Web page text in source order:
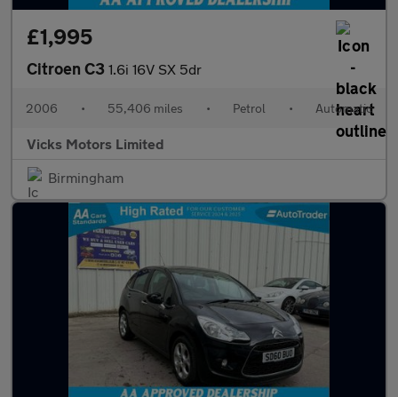
£1,995
Citroen C3 1.6i 16V SX 5dr
2006 • 55,406 miles • Petrol • Automatic
Vicks Motors Limited
Birmingham